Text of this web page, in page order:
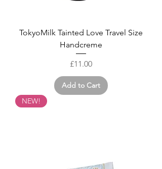
TokyoMilk Tainted Love Travel Size
Handcreme
Price
£11.00
Add to Cart
NEW!